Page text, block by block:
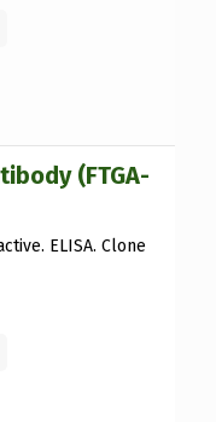
(FTGA-
ELISA. Clone